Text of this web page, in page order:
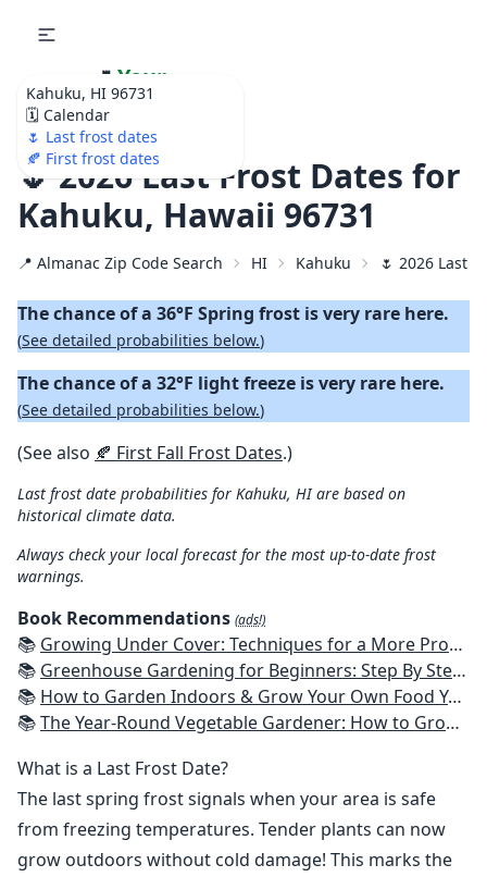
Kahuku, HI 96731
🗓️ Calendar
🌷 Last frost dates
🍂 First frost dates
🌷 Your
Ultimate Garden
Calendar!
🌷 2026 Last Frost Dates for
Kahuku, Hawaii 96731
📍 Almanac Zip Code Search HI Kahuku 🌷 2026 Last
The chance of a 36°F Spring frost is very rare here.
(See detailed probabilities below.)
The chance of a 32°F light freeze is very rare here.
(See detailed probabilities below.)
(See also 🍂 First Fall Frost Dates.)
Last frost date probabilities for Kahuku, HI are based on
historical climate data.
Always check your local forecast for the most up-to-date frost
warnings.
Book Recommendations (ads!)
📚 Growing Under Cover: Techniques for a More Productive, Weather-Resistant, Pest-Free Vegetable Garden
📚 Greenhouse Gardening for Beginners: Step By Step Guide To Build A Year-Round Greenhouse And Grow Herbs, Organic Fruits And Vegetables, Plants, Flowers Plans & Ideas for Extending the Growing Season
📚 How to Garden Indoors & Grow Your Own Food Year Round: Ultimate Guide to Vertical, Container, and Hydroponic Gardening (Creative Homeowner) Vegetables, Herbs, DIY Projects, Composting, Lights, & More
📚The Year-Round Vegetable Gardener: How to Grow Your Own Food 365 Days a Year, No Matter Where You Live
What is a Last Frost Date?
The last spring frost signals when your area is safe
from freezing temperatures. Tender plants can now
grow outdoors without cold damage! This marks the